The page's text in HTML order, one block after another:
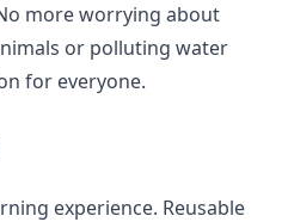
more worrying about
or polluting water
for everyone.
experience. Reusable